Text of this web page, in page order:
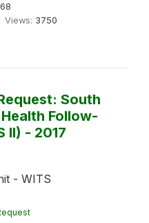
Views: 3750
South
Follow-
II) - 2017
- WITS